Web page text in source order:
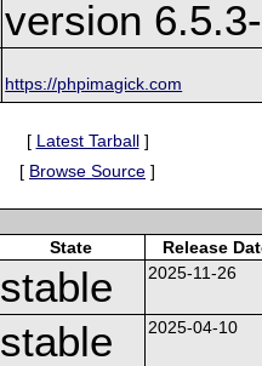
version
https://phpimagick.com
[ Latest Tarball]
[ Browse Source ]
State
Release
stable 2025-11-26
stable 2025-04-10